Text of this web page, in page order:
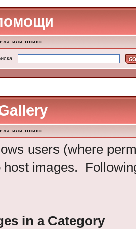
или поиск
или поиск
users (where
host images.
in a Category